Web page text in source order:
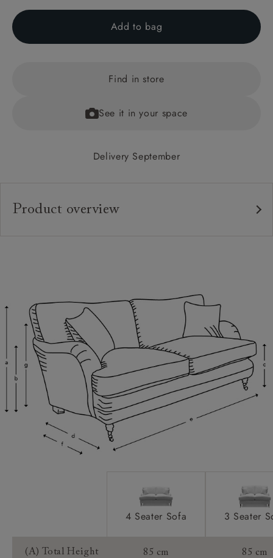
Add to bag
Find in store
See it in your space
Delivery September
Product overview
Cushions:
Feet:
Scatters:
Access:
4 Seater Sofa
3 Seater
(A) Total Height 85 cm 85 cm